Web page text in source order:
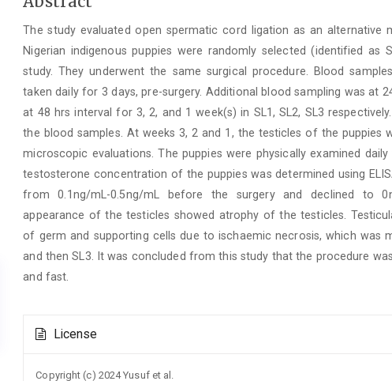
Content
The study evaluated open spermatic cord ligation as an alternative
Nigerian indigenous puppies were randomly selected (identified as
study. They underwent the same surgical procedure. Blood
taken daily for 3 days, pre-surgery. Additional blood sampling was at
at 48 hrs interval for 3, 2, and 1 week(s) in SL1, SL2, SL3
the blood samples. At weeks 3, 2 and 1, the testicles of the puppies
microscopic evaluations. The puppies were physically examined
testosterone concentration of the puppies was determined using
from 0.1ng/mL-0.5ng/mL before the surgery and declined to
appearance of the testicles showed atrophy of the testicles.
of germ and supporting cells due to ischaemic necrosis, which was
and then SL3. It was concluded from this study that the procedure
and fast.
Details
License
Copyright (c) 2024 Yusuf et al.